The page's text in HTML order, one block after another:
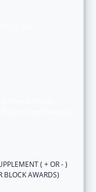
( + OR - )
BLOCK AWARDS)